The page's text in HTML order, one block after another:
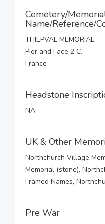
Cemetery/
Name/Reference/
THIEPVAL MEMORIAL
Pier and Face 2 C.
France
Headstone
NA
UK & Other
Northchurch Village
Memorial (stone),
Framed Names,
Pre War